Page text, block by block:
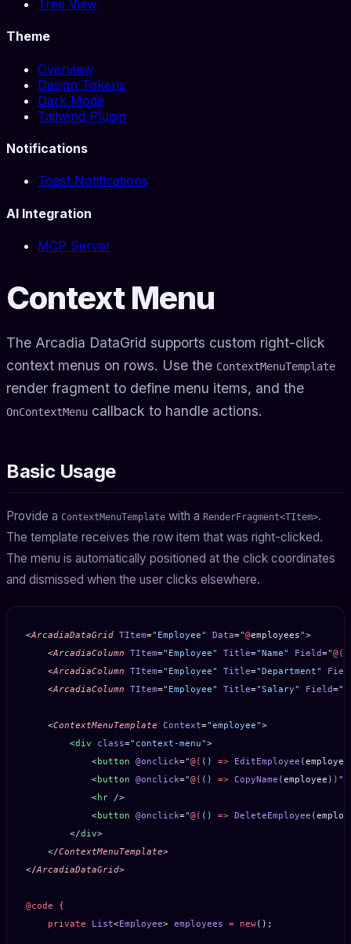
Tree View
Theme
Overview
Design Tokens
Dark Mode
Tailwind Plugin
Notifications
Toast Notifications
AI Integration
MCP Server
Context Menu
The Arcadia DataGrid supports custom right-click
context menus on rows. Use the ContextMenuTemplate
render fragment to define menu items, and the
OnContextMenu callback to handle actions.
Basic Usage
Provide a ContextMenuTemplate with a RenderFragment<TItem>.
The template receives the row item that was right-clicked.
The menu is automatically positioned at the click coordinates
and dismissed when the user clicks elsewhere.
<ArcadiaDataGrid TItem="Employee" Data="@employees">
    <
ArcadiaColumn TItem="Employee" Title="Name" Field="@(
    <
ArcadiaColumn TItem="Employee" Title="Department"
    <
ArcadiaColumn TItem="Employee" Title="Salary" Field="
    <
ContextMenuTemplate Context="employee">
        <
div class="context-menu">
            <
button @onclick="@( () => EditEmployee (employee
            <
button @onclick="@( () => CopyName (employee ) ) "
            <
hr />
            <
button @onclick="@( () => DeleteEmployee (
        </
div>
    </
ContextMenuTemplate>
</ArcadiaDataGrid>
@code {
    private
List<Employee> employees = new();